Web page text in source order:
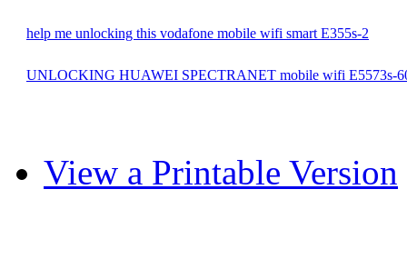
help me unlocking this vodafone mobile wifi smart E355s-2
UNLOCKING HUAWEI SPECTRANET mobile wifi E5573s-
View a Printable Version